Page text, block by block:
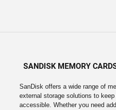
SANDISK MEMORY
SanDisk offers a wide range of
external storage solutions to
accessible. Whether you need